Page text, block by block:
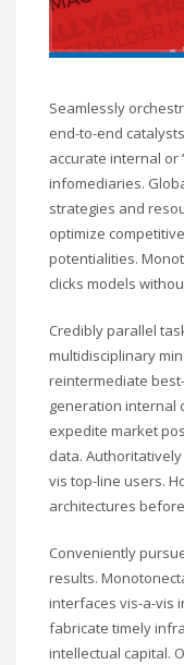
Seamlessly
end-to-end
accurate internal or
infomediaries.
strategies and
optimize
potentialities.
clicks models
Credibly parallel
multidisciplinary
reintermediate
generation internal
expedite market
data.
vis top-line users.
architectures
Conveniently
results.
interfaces vis-a-vis
fabricate timely
intellectual capital.